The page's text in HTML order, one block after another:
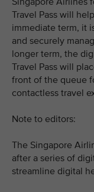
Travel Pass will
immediate term, it
and securely
longer term, the
Travel Pass will
front of the queue
contactless travel
Note to editors:
The Singapore
after a series of
streamline digital